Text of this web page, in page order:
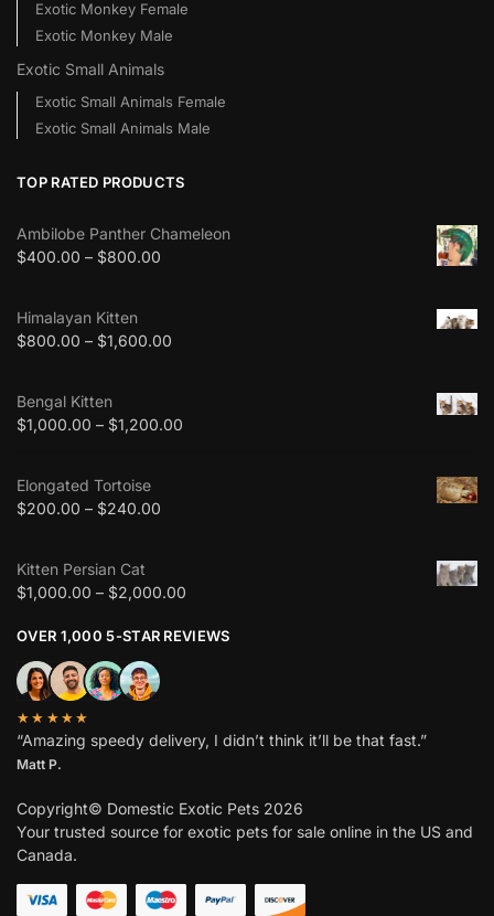
Exotic Monkey Female
Exotic Monkey Male
Exotic Small Animals
Exotic Small Animals Female
Exotic Small Animals Male
TOP RATED PRODUCTS
Ambilobe Panther Chameleon
$400.00 – $800.00
Himalayan Kitten
$800.00 – $1,600.00
Bengal Kitten
$1,000.00 – $1,200.00
Elongated Tortoise
$200.00 – $240.00
Kitten Persian Cat
$1,000.00 – $2,000.00
OVER 1,000 5-STAR REVIEWS
★★★★★
“Amazing speedy delivery, I didn’t think it’ll be that fast.”
Matt P.
Copyright© Domestic Exotic Pets 2026
Your trusted source for exotic pets for sale online in the US and
Canada.